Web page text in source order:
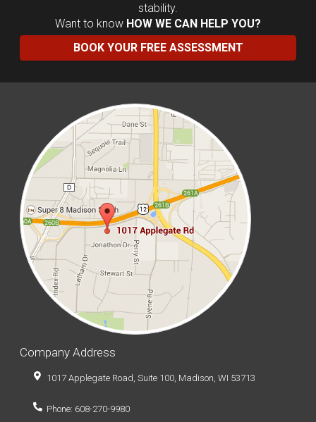
stability.
Want to know HOW WE CAN HELP YOU?
BOOK YOUR FREE ASSESSMENT
Company Address
1017 Applegate Road, Suite 100, Madison, WI 53713
Phone: 608-270-9980